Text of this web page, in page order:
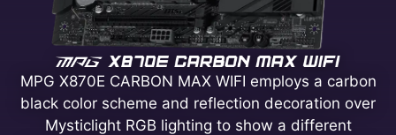
MPG X870E CARBON MAX WIFI employs a carbon
black color scheme and reflection decoration over
Mysticlight RGB lighting to show a different